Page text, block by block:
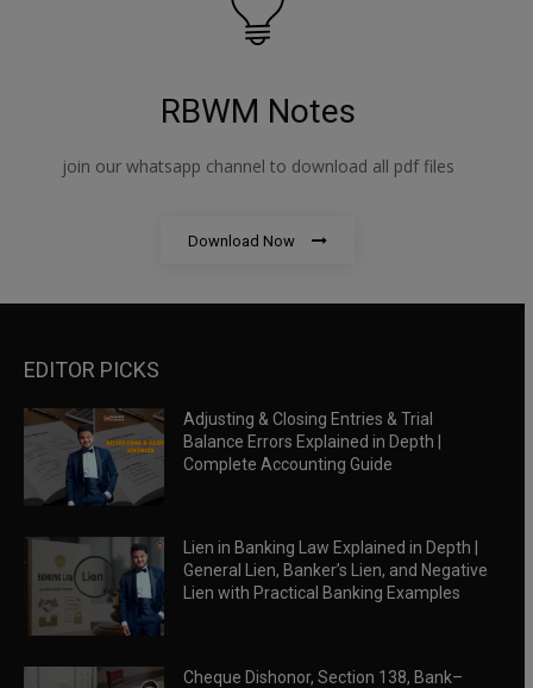
RBWM Notes
join our whatsapp channel to download all pdf files
Download Now
EDITOR PICKS
Adjusting & Closing Entries & Trial
Balance Errors Explained in Depth |
Complete Accounting Guide
Lien in Banking Law Explained in Depth |
General Lien, Banker’s Lien, and Negative
Lien with Practical Banking Examples
Cheque Dishonor, Section 138, Bank–